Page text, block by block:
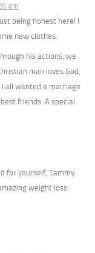
am
being honest here! I
new clothes.
his actions, we
man loves God,
all wanted a marriage
friends. A special
for yourself, Tammy.
weight loss